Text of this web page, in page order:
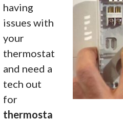
having
issues with
your
thermostat
and need a
tech out
for
thermosta